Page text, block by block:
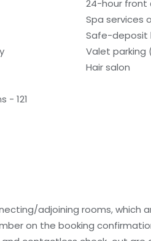
24-hour front
Spa services
Safe-deposit
Valet parking
Hair salon
- 121
adjoining rooms,
on the booking